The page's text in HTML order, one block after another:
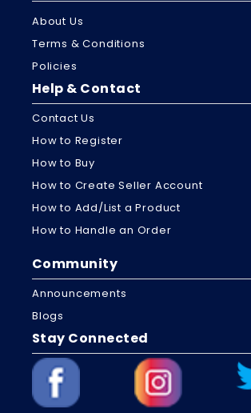
About Us
Terms & Conditions
Policies
Help & Contact
Contact Us
How to Register
How to Buy
How to Create Seller Account
How to Add/List a Product
How to Handle an Order
Community
Announcements
Blogs
Stay Connected